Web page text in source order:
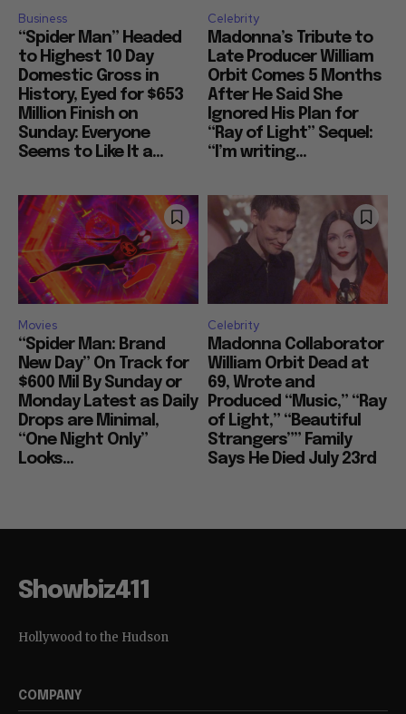
Business
“Spider Man” Headed
to Highest 10 Day
Domestic Gross in
History, Eyed for $653
Million Finish on
Sunday: Everyone
Seems to Like It a...
Celebrity
Madonna’s Tribute to
Late Producer William
Orbit Comes 5 Months
After He Said She
Ignored His Plan for
“Ray of Light” Sequel:
“I’m writing...
Movies
“Spider Man: Brand
New Day” On Track for
$600 Mil By Sunday or
Monday Latest as Daily
Drops are Minimal,
“One Night Only”
Looks...
Celebrity
Madonna Collaborator
William Orbit Dead at
69, Wrote and
Produced “Music,” “Ray
of Light,” “Beautiful
Strangers”” Family
Says He Died July 23rd
Showbiz411
Hollywood to the Hudson
COMPANY